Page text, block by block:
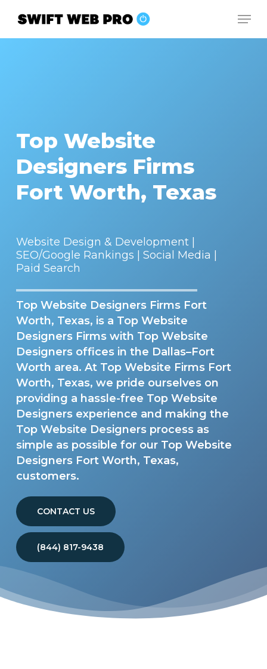
main
Top Website
Designers Firms
Fort Worth, Texas
Website Design & Development |
SEO/Google Rankings | Social Media |
Paid Search
Top Website Designers Firms Fort
Worth, Texas, is a Top Website
Designers Firms with Top Website
Designers offices in the Dallas–Fort
Worth area. At Top Website Firms Fort
Worth, Texas, we pride ourselves on
providing a hassle-free Top Website
Designers experience and making the
Top Website Designers process as
simple as possible for our Top Website
Designers Fort Worth, Texas,
customers.
CONTACT US
(844) 817-9438
Close